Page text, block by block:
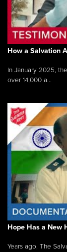
How a Salvation
In January 2025,
over 14,000 a...
Hope Has a New
Years ago, The